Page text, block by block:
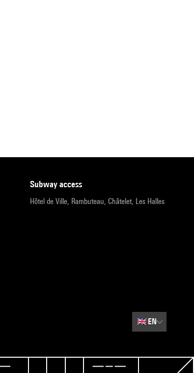
subway access
Hôtel de Ville, Rambuteau, Châtelet, Les Halles
🇬🇧EN